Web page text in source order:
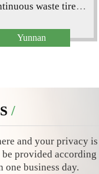
waste tire
in Yunnan,
China!
Yunnan
and your privacy is
provided according
business day.